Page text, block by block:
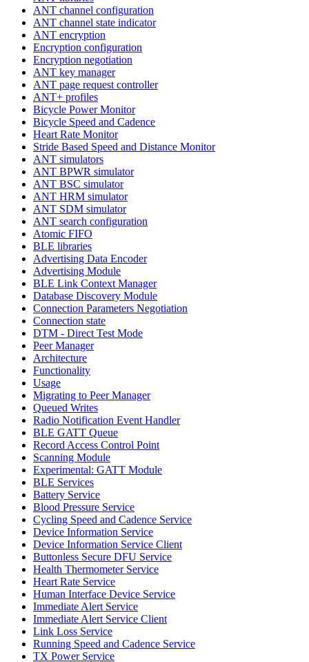
ANT channel configuration
ANT channel state indicator
ANT encryption
Encryption configuration
Encryption negotiation
ANT key manager
ANT page request controller
ANT+ profiles
Bicycle Power Monitor
Bicycle Speed and Cadence
Heart Rate Monitor
Stride Based Speed and Distance Monitor
ANT simulators
ANT BPWR simulator
ANT BSC simulator
ANT HRM simulator
ANT SDM simulator
ANT search configuration
Atomic FIFO
BLE libraries
Advertising Data Encoder
Advertising Module
BLE Link Context Manager
Database Discovery Module
Connection Parameters Negotiation
Connection state
DTM - Direct Test Mode
Peer Manager
Architecture
Functionality
Usage
Migrating to Peer Manager
Queued Writes
Radio Notification Event Handler
BLE GATT Queue
Record Access Control Point
Scanning Module
Experimental: GATT Module
BLE Services
Battery Service
Blood Pressure Service
Cycling Speed and Cadence Service
Device Information Service
Device Information Service Client
Buttonless Secure DFU Service
Health Thermometer Service
Heart Rate Service
Human Interface Device Service
Immediate Alert Service
Immediate Alert Service Client
Link Loss Service
Running Speed and Cadence Service
TX Power Service